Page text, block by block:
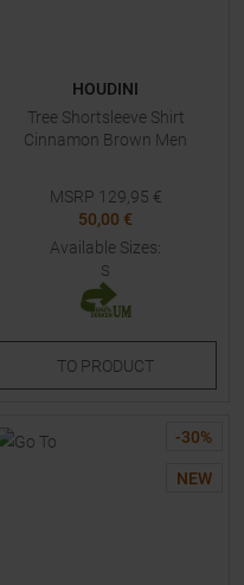
HOUDINI
Tree Shortsleeve Shirt
Cinnamon Brown Men
MSRP 129,95 €
50,00 €
Available Sizes:
S
TO PRODUCT
-30%
NEW